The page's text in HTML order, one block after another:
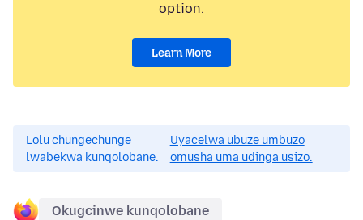
option.
Learn More
Lolu chungechunge
lwabekwa kunqolobane.
Uyacelwa ubuze umbuzo
omusha uma udinga usizo.
Okugcinwe kunqolobane